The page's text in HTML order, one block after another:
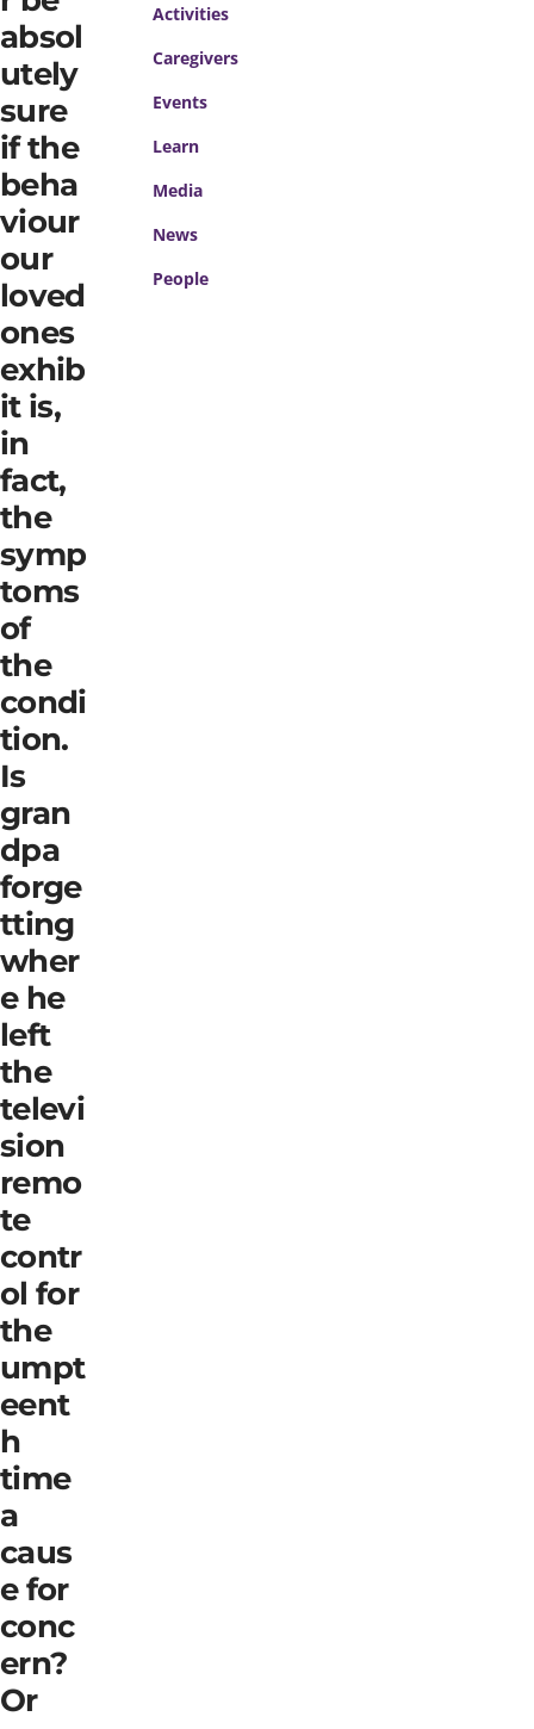
absol
utely
sure
if the
beha
viour
our
loved
ones
exhib
it is,
in
fact,
the
symp
toms
of
the
condi
tion.
Is
gran
dpa
forge
tting
wher
e he
left
the
televi
sion
remo
te
contr
ol for
the
umpt
eent
h
time
a
caus
e for
conc
ern?
Or
Activities
Caregivers
Events
Learn
Media
News
People